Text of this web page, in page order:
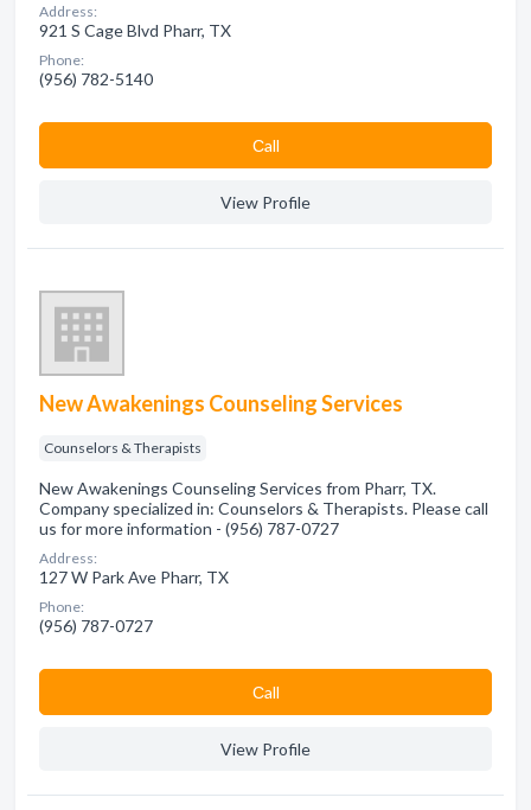
Address:
921 S Cage Blvd Pharr, TX
Phone:
(956) 782-5140
Сall
View Profile
New Awakenings Counseling Services
Counselors & Therapists
New Awakenings Counseling Services from Pharr, TX.
Company specialized in: Counselors & Therapists. Please call
us for more information - (956) 787-0727
Address:
127 W Park Ave Pharr, TX
Phone:
(956) 787-0727
Сall
View Profile